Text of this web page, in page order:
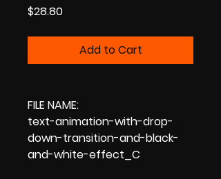
$28.80Price
Add to Cart
FILE NAME:
text-animation-with-drop-
down-transition-and-black-
and-white-effect_C